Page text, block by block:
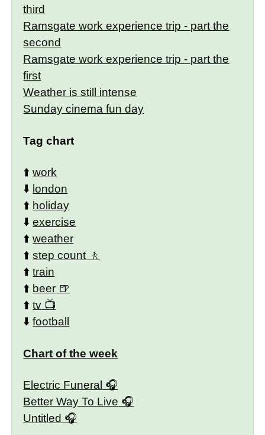
third
Ramsgate work experience trip - part the
second
Ramsgate work experience trip - part the
first
Weather is still intense
Sunday cinema fun day
Tag chart
⬆️work
⬇️ london
⬆️ holiday
⬇️exercise
⬆️weather
⬆️step count
⬆️train
⬆️ beer
⬆️tv
⬇️football
Chart of the week
Electric Funeral
Better Way To Live
Untitled